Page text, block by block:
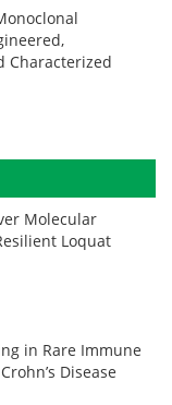
Characterized
Molecular
Loquat
in Rare Immune
Disease